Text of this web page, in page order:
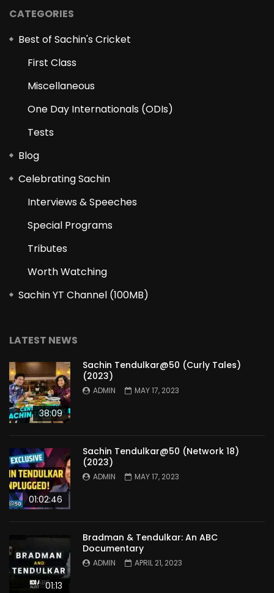
CATEGORIES
Best of Sachin's Cricket
First Class
Miscellaneous
One Day Internationals (ODIs)
Tests
Blog
Celebrating Sachin
Interviews & Speeches
Special Programs
Tributes
Worth Watching
Sachin YT Channel (100MB)
LATEST NEWS
38:09
Sachin Tendulkar@50 (Curly Tales)
(2023)
ADMIN MAY 17, 2023
01:02:46
Sachin Tendulkar@50 (Network 18)
(2023)
ADMIN MAY 17, 2023
01:13
Bradman & Tendulkar: An ABC
Documentary
ADMIN APRIL 21, 2023